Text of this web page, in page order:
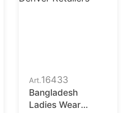
Art.16433
Bangladesh
Ladies Wear